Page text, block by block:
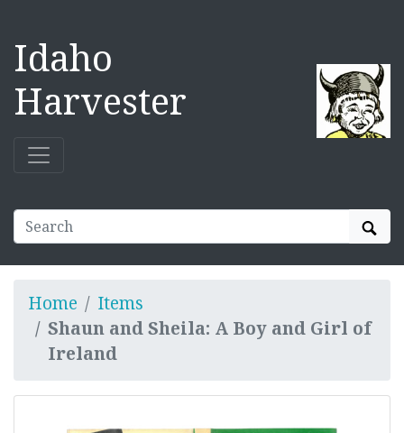
Idaho
Harvester
Home
Items
Shaun and Sheila: A Boy and Girl of
Ireland